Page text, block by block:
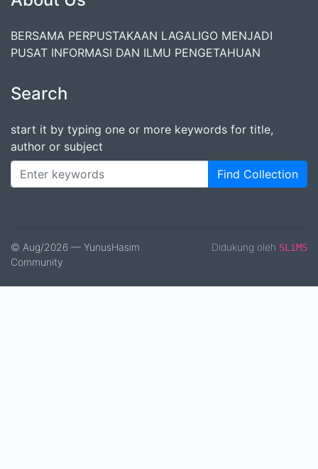
BERSAMA PERPUSTAKAAN LAGALIGO MENJADI
PUSAT INFORMASI DAN ILMU PENGETAHUAN
Search
start it by typing one or more keywords for title,
author or subject
Find Collection
© Aug/2026 — YunusHasim
Community
Didukung oleh SLiMS